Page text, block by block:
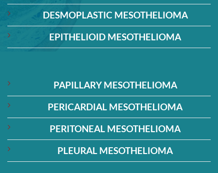
DESMOPLASTIC MESOTHELIOMA
EPITHELIOID MESOTHELIOMA
PAPILLARY MESOTHELIOMA
PERICARDIAL MESOTHELIOMA
PERITONEAL MESOTHELIOMA
PLEURAL MESOTHELIOMA